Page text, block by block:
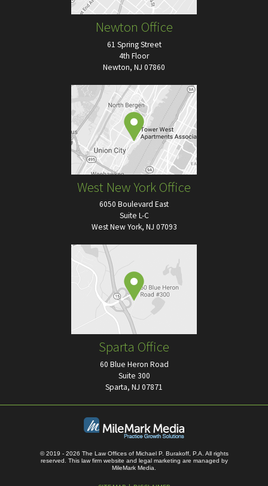
Newton Office
61 Spring Street
4th Floor
Newton, NJ 07860
West New York Office
6050 Boulevard East
Suite L-C
West New York, NJ 07093
Sparta Office
60 Blue Heron Road
Suite 300
Sparta, NJ 07871
© 2019 - 2026 The Law Offices of Michael P. Burakoff, P.A. All rights
reserved.
This law firm website and legal marketing are managed by
MileMark Media.